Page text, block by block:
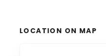
LOCATION ON MAP